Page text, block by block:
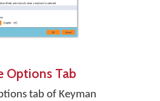
Options Tab
tab of Keyman